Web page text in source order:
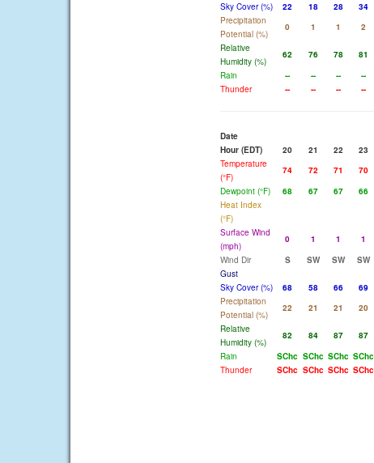
Sky Cover (%)
22 18 28 34
Precipitation
Potential (%)
0 1 1 2
Relative
Humidity (%)
62 76 78 81
Rain
-- -- -- --
Thunder
-- -- -- --
Date
Hour (EDT)
20 21 22 23
Temperature
(°F)
74 72 71 70
Dewpoint (°F)
68 67 67 66
Heat Index
(°F)
Surface Wind
(mph)
0 1 1 1
Wind Dir
S SW SW SW
Gust
Sky Cover (%)
68 58 66 69
Precipitation
Potential (%)
22 21 21 20
Relative
Humidity (%)
82 84 87 87
Rain
SChc SChc SChc SChc
Thunder
SChc SChc SChc SChc